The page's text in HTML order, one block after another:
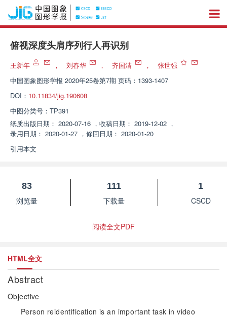
俯视深度头肩序列行人再识别
王新年 ， 刘春华 ， 齐国清 ，
张世强
中国图象图形学报 2020年25卷第7期 页码：1393-1407
DOI： 10.11834/jig.190608
中图分类号： TP391
纸质出版日期： 2020-07-16 ， 收稿日期： 2019-12-02 ，
录用日期： 2020-01-27 ， 修回日期： 2020-01-20
引用本文
83
浏览量
111
下载量
1
CSCD
阅读全文PDF
HTML全文
Abstract
Objective
Person reidentification is an important task in video